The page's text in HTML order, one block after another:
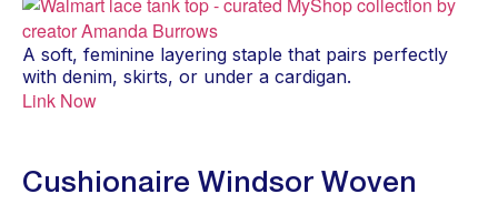
A soft, feminine layering staple that pairs perfectly
with denim, skirts, or under a cardigan.
Link Now
Cushionaire Windsor Woven